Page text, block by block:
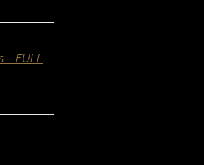
– FULL